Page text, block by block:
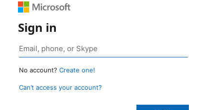
Sign in
No account? Create one!
Can’t access your account?